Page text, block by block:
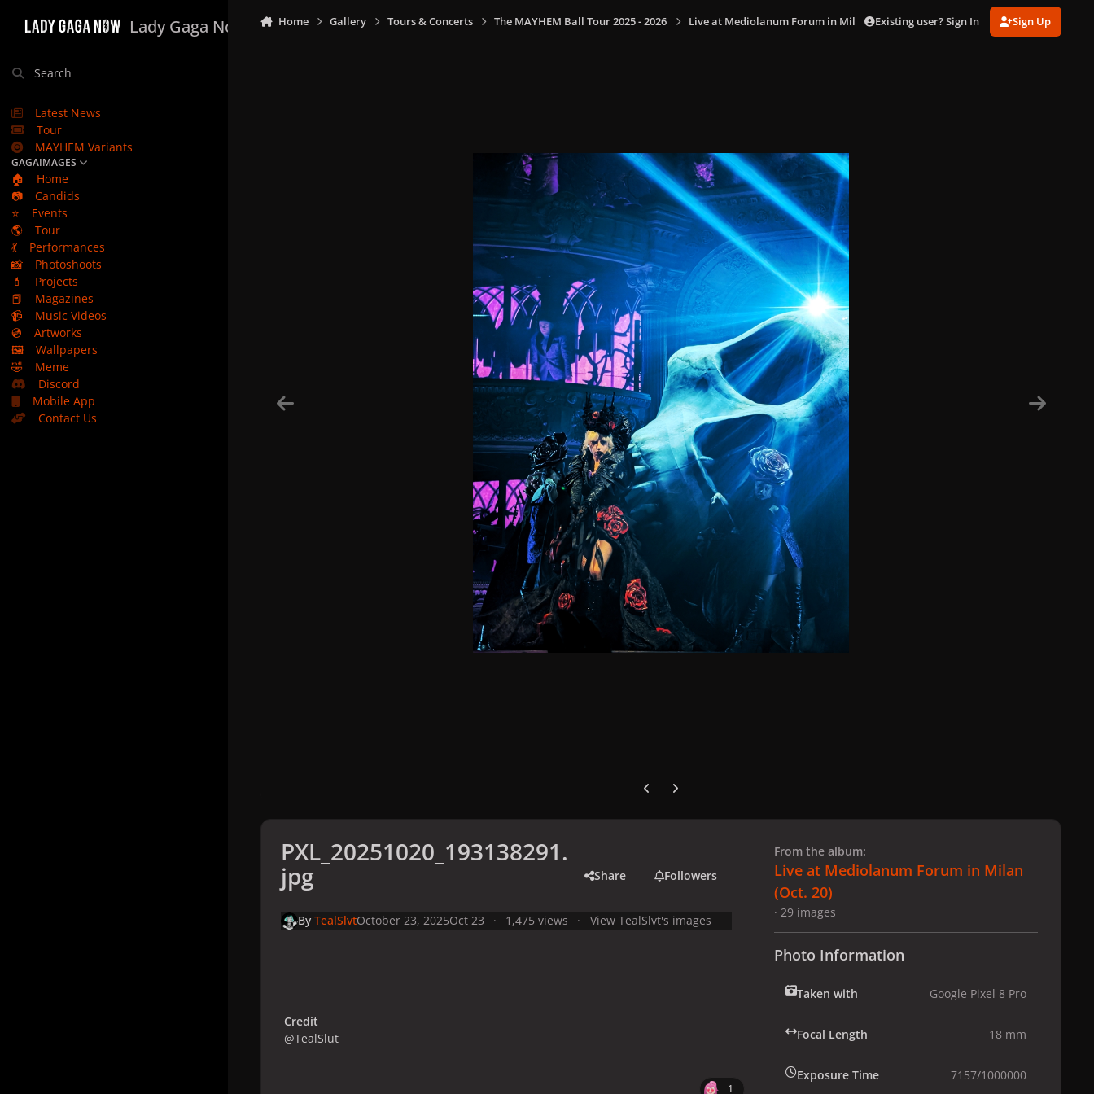
Lady Gaga Now
Search
Latest News
Tour
MAYHEM Variants
GAGAIMAGES
🏠
Home
📷
Candids
⭐
Events
🌎
Tour
💃
Performances
📸
Photoshoots
💄
Projects
📕
Magazines
📹
Music Videos
💿
Artworks
🖼️
Wallpapers
🤣
Meme
Discord
Mobile App
Contact Us
Home Gallery Tours & Concerts The MAYHEM Ball Tour 2025 - 2026 Live at Mediolanum Forum in Milan (Oct. 20) PXL_20251020_193138291.jpg
Existing user? Sign In Sign Up
Previous carousel slide
Next carousel slide
PXL_20251020_193138291.
jpg Share Followers
By TealSlvtOctober 23, 2025Oct 23 1,475 views View TealSlvt's images
Credit
@TealSlut
1
From the album:
Live at Mediolanum Forum in Milan
(Oct. 20)
· 29 images
Photo Information
Taken with Google Pixel 8 Pro
Focal Length 18 mm
Exposure Time 7157/1000000